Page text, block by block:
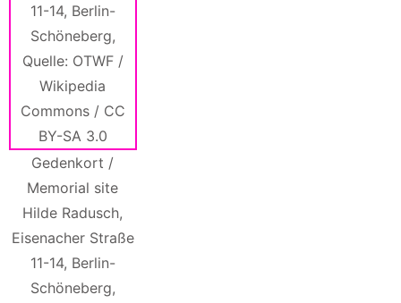
Gedenkort /
Memorial site
Hilde Radusch,
Eisenacher Straße
11-14, Berlin-
Schöneberg,